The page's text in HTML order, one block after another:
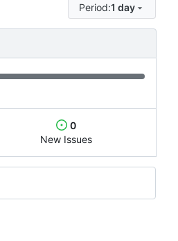
Period:1 day
0
New Issues